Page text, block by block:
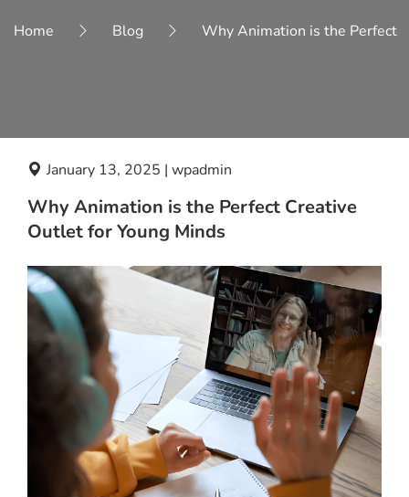
Home Blog Why Animation is the Perfect
January 13, 2025 | wpadmin
Why Animation is the Perfect Creative
Outlet for Young Minds